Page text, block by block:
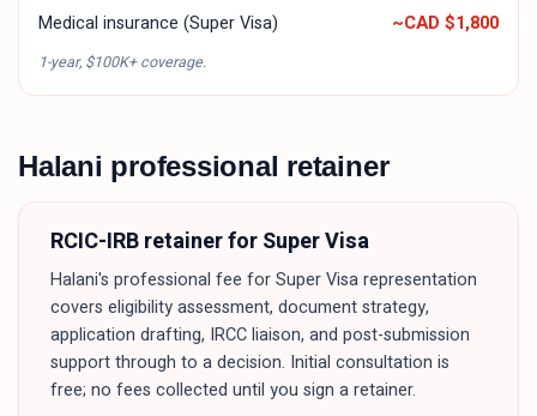
Medical insurance (Super Visa)
1-year, $100K+ coverage.
~CAD $1,800
Halani professional retainer
RCIC-IRB retainer forSuper Visa
Halani's professional fee forSuper Visarepresentation
covers eligibility assessment, document strategy,
application drafting, IRCC liaison, and post-submission
support through to a decision. Initial consultation is
free; no fees collected until you sign a retainer.